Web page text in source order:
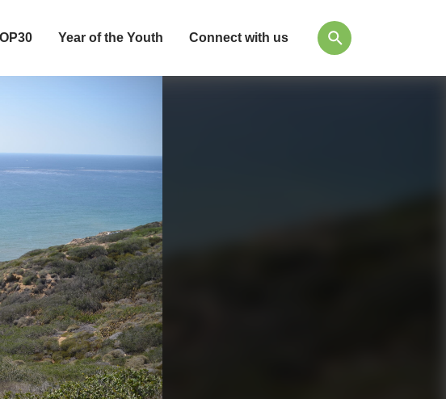
Year of the Youth Connect with us